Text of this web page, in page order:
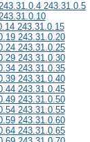
243.31.0.5
243.31.0.15
243.31.0.20
243.31.0.25
243.31.0.30
243.31.0.35
243.31.0.40
243.31.0.45
243.31.0.50
243.31.0.55
243.31.0.60
243.31.0.65